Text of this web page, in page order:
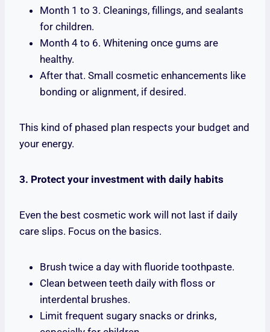
Month 1 to 3. Cleanings, fillings, and sealants
for children.
Month 4 to 6. Whitening once gums are
healthy.
After that. Small cosmetic enhancements like
bonding or alignment, if desired.
This kind of phased plan respects your budget and
your energy.
3. Protect your investment with daily habits
Even the best cosmetic work will not last if daily
care slips. Focus on the basics.
Brush twice a day with fluoride toothpaste.
Clean between teeth daily with floss or
interdental brushes.
Limit frequent sugary snacks or drinks,